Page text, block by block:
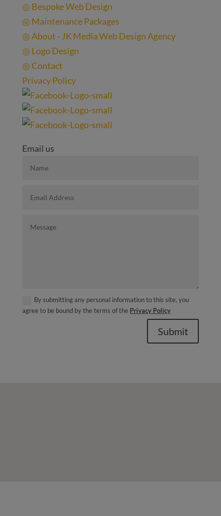
◎ Bespoke Web Design
◎ Maintenance Packages
◎ About - JK Media Web Design Agency
◎ Logo Design
◎ Contact
Privacy Policy
Email us
By submitting any personal information to this site, you
agree to be bound by the terms of the Privacy Policy
Submit